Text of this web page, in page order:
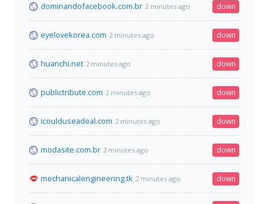
dominandofacebook.com.br 2 minutes ago down
eyelovekorea.com 2 minutes ago down
huanchi.net 2 minutes ago down
publictribute.com 2 minutes ago down
icoulduseadeal.com 2 minutes ago down
modasite.com.br 2 minutes ago down
mechanicalengineering.tk 2 minutes ago down